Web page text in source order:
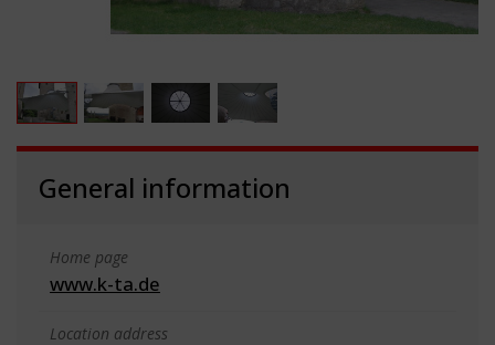
General information
Home page
www.k-ta.de
Location address